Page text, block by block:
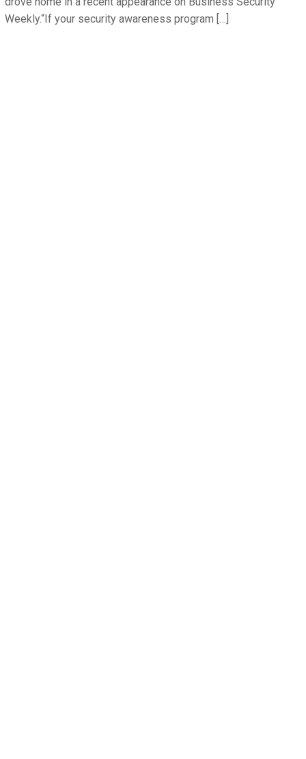
Weekly.“If your security awareness program […]